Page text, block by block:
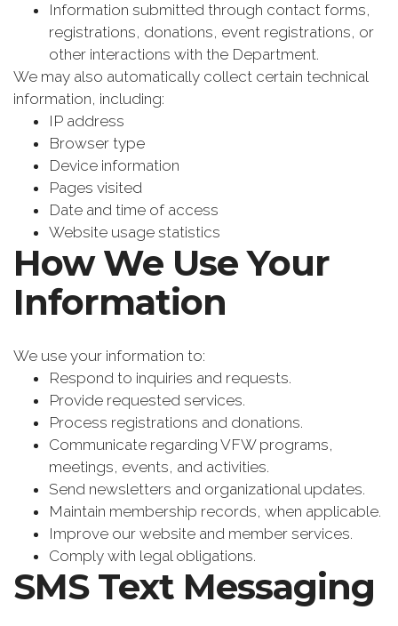
Information submitted through contact forms,
registrations, donations, event registrations, or
other interactions with the Department.
We may also automatically collect certain technical
information, including:
IP address
Browser type
Device information
Pages visited
Date and time of access
Website usage statistics
How We Use Your
Information
We use your information to:
Respond to inquiries and requests.
Provide requested services.
Process registrations and donations.
Communicate regarding VFW programs,
meetings, events, and activities.
Send newsletters and organizational updates.
Maintain membership records, when applicable.
Improve our website and member services.
Comply with legal obligations.
SMS Text Messaging